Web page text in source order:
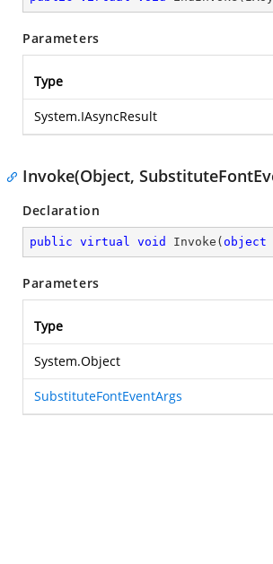
Parameters
Type
System.IAsyncResult
Invoke(Object,
Declaration
public virtual void Invoke ( object
Parameters
Type
System.Object
SubstituteFontEventArgs